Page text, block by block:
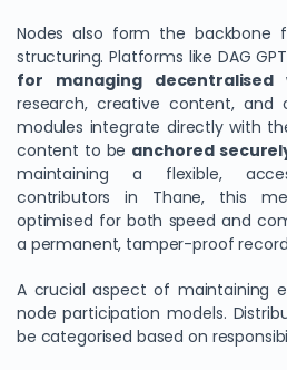
Nodes also form the backbone
structuring. Platforms like DAG
for managing decentralised
research, creative content, and
modules integrate directly with
content to be anchored
maintaining a flexible,
contributors in Thane, this
optimised for both speed and
a permanent, tamper-proof
A crucial aspect of maintaining
node participation models.
be categorised based on